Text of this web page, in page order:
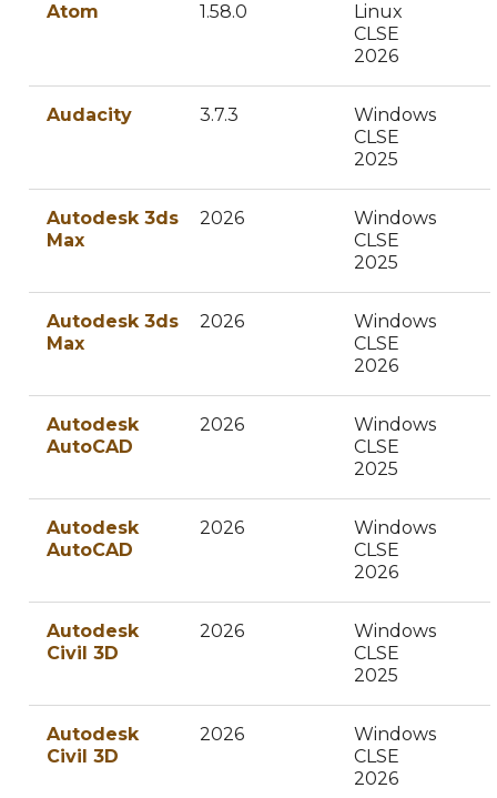
Atom 1.58.0
Linux
CLSE
2026
Audacity 3.7.3
Windows
CLSE
2025
Autodesk 3ds
Max
2026
Windows
CLSE
2025
Autodesk 3ds
Max
2026
Windows
CLSE
2026
Autodesk
AutoCAD
2026
Windows
CLSE
2025
Autodesk
AutoCAD
2026
Windows
CLSE
2026
Autodesk
Civil 3D
2026
Windows
CLSE
2025
Autodesk
Civil 3D
2026
Windows
CLSE
2026